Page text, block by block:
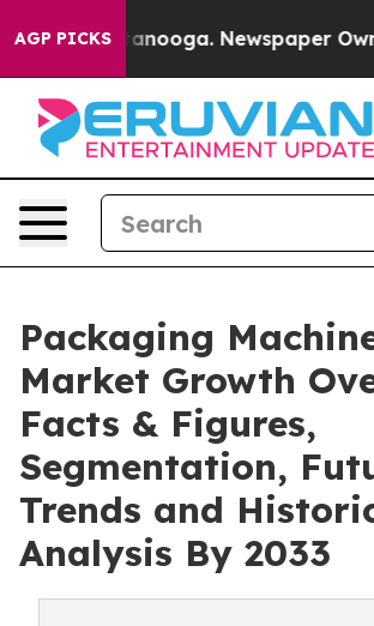
AGP PICKS Newspaper Owner
Packaging
Market Growth
Facts & Figures,
Segmentation,
Trends and
Analysis By 2033